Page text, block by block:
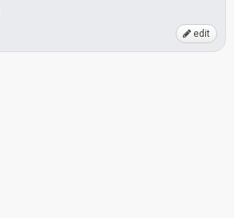
edit